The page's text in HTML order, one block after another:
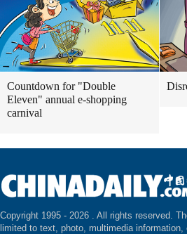
Countdown for "Double
Eleven" annual e-shopping
carnival
Copyright 1995 - 2026 . All rights reserved.
limited to text, photo, multimedia